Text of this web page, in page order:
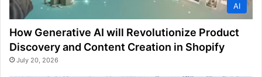
AI
How Generative AI will Revolutionize Product
Discovery and Content Creation in Shopify
July 20, 2026